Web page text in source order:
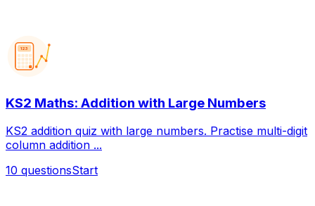
123
KS2 Maths: Addition with Large Numbers
KS2 addition quiz with large numbers. Practise multi-digit
column addition ...
10 questionsStart